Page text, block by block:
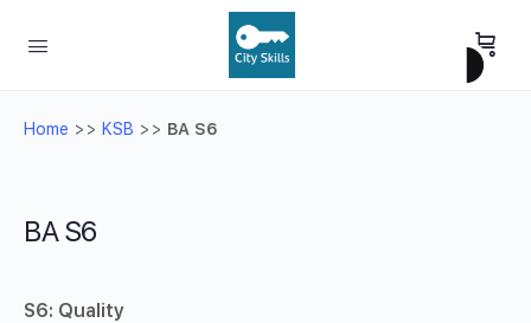
Home >> KSB >> BA S6
BA S6
S6: Quality